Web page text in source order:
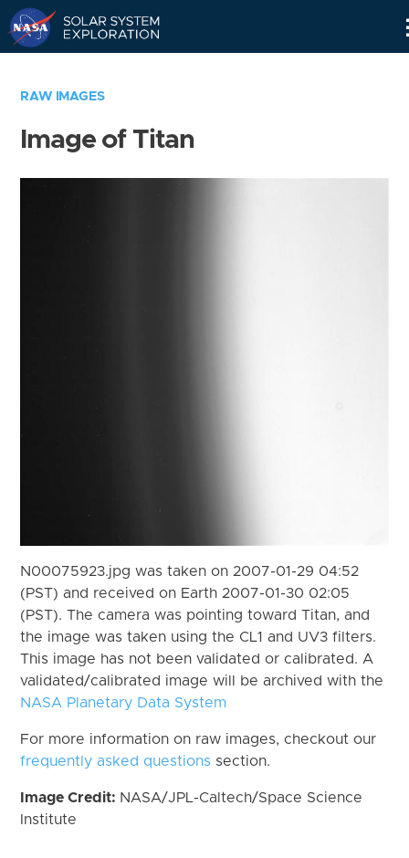
RAW IMAGES
Image of Titan
N00075923.jpg was taken on 2007-01-29 04:52
(PST) and received on Earth 2007-01-30 02:05
(PST). The camera was pointing toward Titan, and
the image was taken using the CL1 and UV3 filters.
This image has not been validated or calibrated. A
validated/calibrated image will be archived with the
NASA Planetary Data System
For more information on raw images, checkout our
frequently asked questions section.
Image Credit: NASA/JPL-Caltech/Space Science
Institute